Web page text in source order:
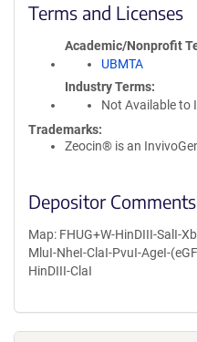
Terms and Licenses
Academic/Nonprofit
UBMTA
Industry Terms
Not Available to
Trademarks:
Zeocin® is an
Depositor Comments
Map: FHUG+W-HinDIII-SalI-
MluI-NheI-ClaI-PvuI-AgeI-
HinDIII-ClaI